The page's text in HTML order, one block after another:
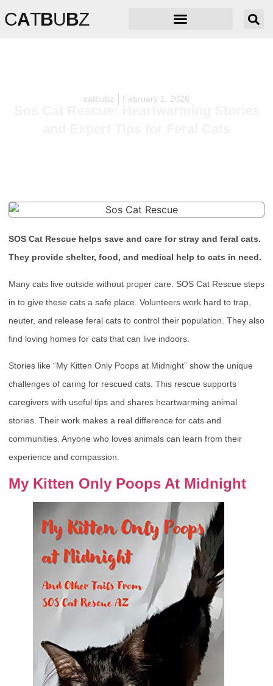
CATBUBZ
catbubz February 1, 2026
Sos Cat Rescue: Heartwarming Stories
SOS Cat Rescue helps save and care for stray and feral cats.
They provide shelter, food, and medical help to cats in need.
Many cats live outside without proper care. SOS Cat Rescue steps
in to give these cats a safe place. Volunteers work hard to trap,
neuter, and release feral cats to control their population. They also
find loving homes for cats that can live indoors.
Stories like “My Kitten Only Poops at Midnight” show the unique
challenges of caring for rescued cats. This rescue supports
caregivers with useful tips and shares heartwarming animal
stories. Their work makes a real difference for cats and
communities. Anyone who loves animals can learn from their
experience and compassion.
My Kitten Only Poops At Midnight